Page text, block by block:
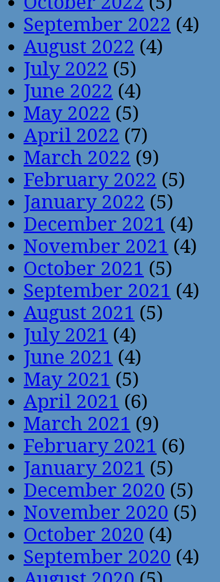
September 2022 (4)
August 2022 (4)
July 2022 (5)
June 2022 (4)
May 2022 (5)
April 2022 (7)
March 2022 (9)
February 2022 (5)
January 2022 (5)
December 2021 (4)
November 2021 (4)
October 2021 (5)
September 2021 (4)
August 2021 (5)
July 2021 (4)
June 2021 (4)
May 2021 (5)
April 2021 (6)
March 2021 (9)
February 2021 (6)
January 2021 (5)
December 2020 (5)
November 2020 (5)
October 2020 (4)
September 2020 (4)